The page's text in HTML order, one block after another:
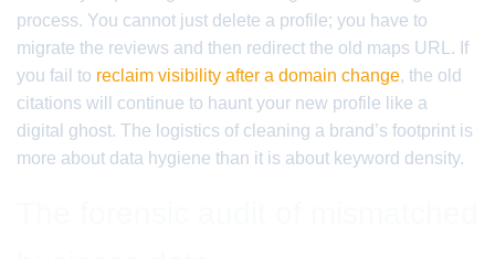
process. You cannot just delete a profile; you have to
migrate the reviews and then redirect the old maps URL. If
you fail to reclaim visibility after a domain change, the old
citations will continue to haunt your new profile like a
digital ghost. The logistics of cleaning a brand’s footprint is
more about data hygiene than it is about keyword density.